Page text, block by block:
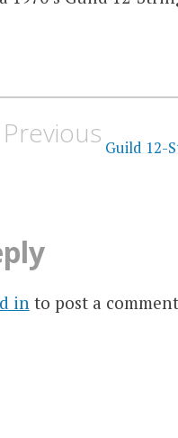
Previous Guild 12-
in to post a